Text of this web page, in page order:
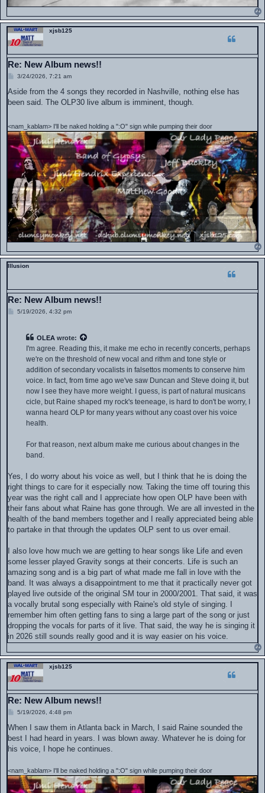
xjsb125
Re: New Album news!!
P
s
3/24/2026, 7:21 am
Aside from the 4 songs they recorded in Nashville, nothing else has
been said. The OLP30 live album is imminent, though.
<nam_kablam> I'll be naked holding a ":O" sign while pumping their door
Illusion
Re: New Album news!!
P5/19/2026, 4:32 pm
OLEA wrote:
I'm agree. Reading this, it make me echo in recently concerts, perhaps
we're on the threshold of new vocal and rithm and tone style or
addition of secondary vocalists in falsettos moments to conserve him
voice. In fact, from time ago we've saw Duncan and Steve doing it, but
now I see they have more weight. I guess, is part of natural musicans
cicle, but Raine shaped my rock's teeneage, is hard to don't be worry, I
wanna heard OLP for many years without any coast over his voice
health.
For that reason, next album make me curious about changes in the
band.
Yes, I do worry about his voice as well, but I think that he is doing the
right things to care for it especially now. Taking the time off touring this
year was the right call and I appreciate how open OLP have been with
their fans about what Raine has gone through. We are all invested in the
health of the band members together and I really appreciated being able
to partake in that through the updates OLP sent to us over email.
I also love how much we are getting to hear songs like Life and even
some lesser played Gravity songs at their concerts. Life is such an
amazing song and is a big part of what made me fall in love with the
band. It was always a disappointment to me that it practically never got
played live outside of the original SM tour in 2000/2001. That said, it was
a vocally brutal song especially with Raine's old style of singing. I
remember him often getting fans to sing a large part of the song or just
dropping the vocals for parts of it live. That said, the way he is singing it
in 2026 still sounds really good and it is way easier on his voice.
xjsb125
Re: New Album news!!
P
s
5/19/2026, 4:48 pm
When I saw them in Atlanta back in March, I said Raine sounded the
best I had heard in years. I was blown away. Whatever he is doing for
his voice, I hope he continues.
<nam_kablam> I'll be naked holding a ":O" sign while pumping their door